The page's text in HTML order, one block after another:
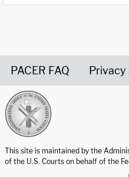
PACER FAQ Privacy
This site is maintained by the
of the U.S. Courts on behalf of the